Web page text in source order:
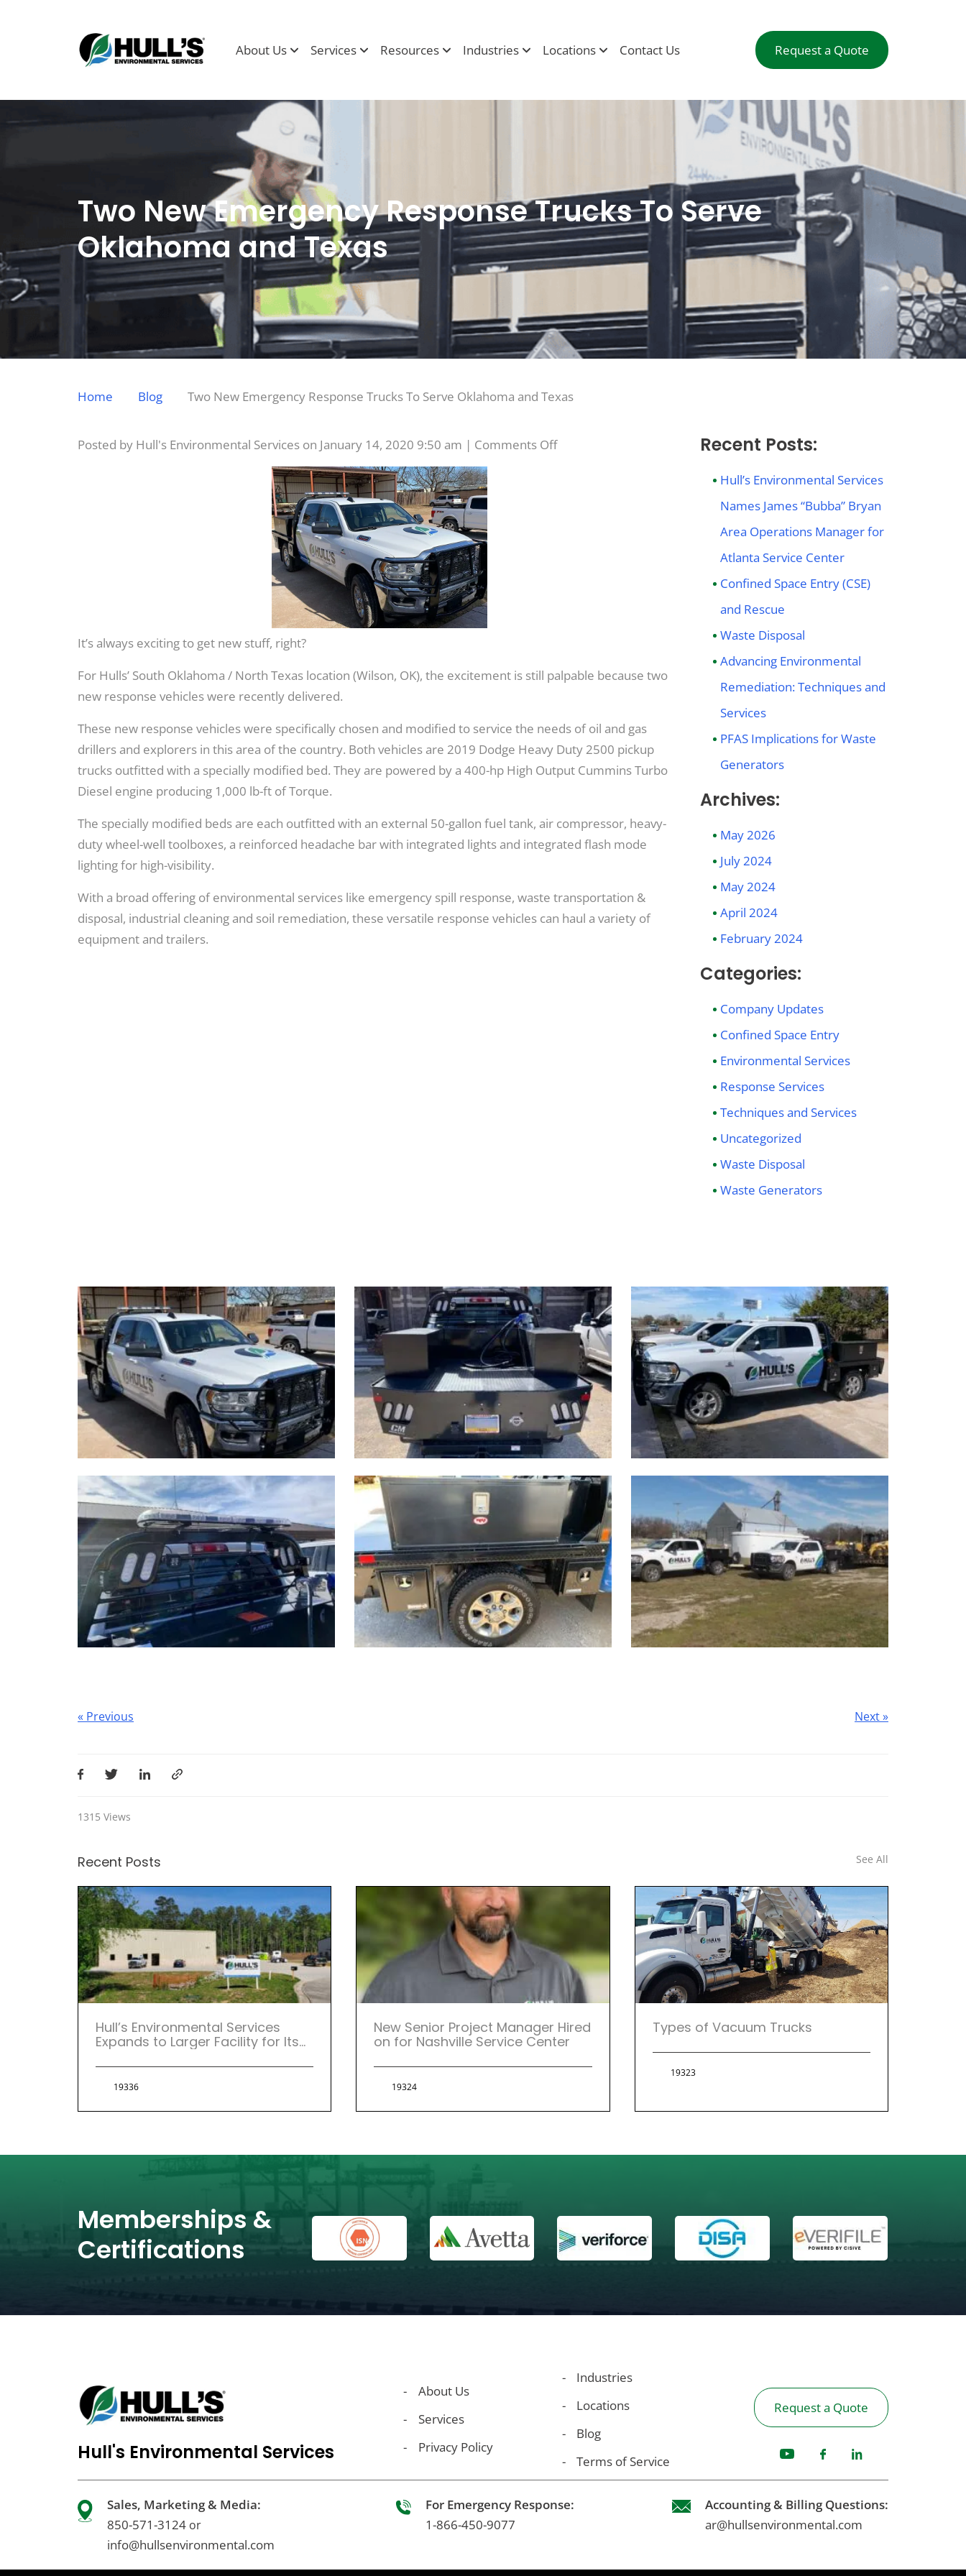
About Us Services Resources Industries Locations Contact Us Request a Quote
Two New Emergency Response Trucks To Serve
Oklahoma and Texas
Home Blog Two New Emergency Response Trucks To Serve Oklahoma and Texas
Posted by Hull's Environmental Services on January 14, 2020 9:50 am | Comments Offon
It’s always exciting to get new stuff, right?
For Hulls’ South Oklahoma / North Texas location (Wilson, OK), the excitement is still palpable because two
new response vehicles were recently delivered.
These new response vehicles were specifically chosen and modified to service the needs of oil and gas
drillers and explorers in this area of the country. Both vehicles are 2019 Dodge Heavy Duty 2500 pickup
trucks outfitted with a specially modified bed. They are powered by a 400-hp High Output Cummins Turbo
Diesel engine producing 1,000 lb-ft of Torque.
The specially modified beds are each outfitted with an external 50-gallon fuel tank, air compressor, heavy-
duty wheel-well toolboxes, a reinforced headache bar with integrated lights and integrated flash mode
lighting for high-visibility.
With a broad offering of environmental services like emergency spill response, waste transportation &
disposal, industrial cleaning and soil remediation, these versatile response vehicles can haul a variety of
equipment and trailers.
Recent Posts:
Hull’s Environmental Services
Names James “Bubba” Bryan
Area Operations Manager for
Atlanta Service Center
Confined Space Entry (CSE)
and Rescue
Waste Disposal
Advancing Environmental
Remediation: Techniques and
Services
PFAS Implications for Waste
Generators
Archives:
May 2026
July 2024
May 2024
April 2024
February 2024
Categories:
Company Updates
Confined Space Entry
Environmental Services
Response Services
Techniques and Services
Uncategorized
Waste Disposal
Waste Generators
Post
« Previous Next »
1315 Views
Recent Posts See All
Hull’s Environmental Services
Expands to Larger Facility for Its
19336
New Senior Project Manager Hired
on for Nashville Service Center
19324
Types of Vacuum Trucks
19323
Memberships &
Certifications
Hull's Environmental Services
About Us
Services
Privacy Policy
Industries
Locations
Blog
Terms of Service
Request a Quote
Sales, Marketing & Media:
850-571-3124 or
info@hullsenvironmental.com
For Emergency Response:
1-866-450-9077
Accounting & Billing Questions:
ar@hullsenvironmental.com